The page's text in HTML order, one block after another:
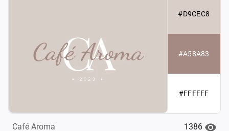
#D9CEC8
#A58A83
#FFFFFF
Café Aroma 1386